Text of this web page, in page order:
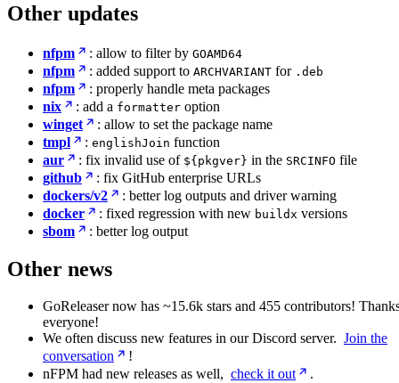
Other updates
nfpm : allow to filter by GOAMD64
nfpm : added support to ARCHVARIANT for .deb
nfpm
: properly handle meta packages
nix
: add a formatter option
winget
: allow to set the package name
tmpl
: englishJoin function
aur
: fix invalid use of ${pkgver} in the SRCINFO file
github
: fix GitHub enterprise URLs
dockers/v2
: better log outputs and driver warning
docker
: fixed regression with new buildx versions
sbom
: better log output
Other news
GoReleaser now has ~15.6k stars and 455 contributors!
everyone!
We often discuss new features in our Discord server. Join the
conversation
!
nFPM had new releases as well, check it out
.